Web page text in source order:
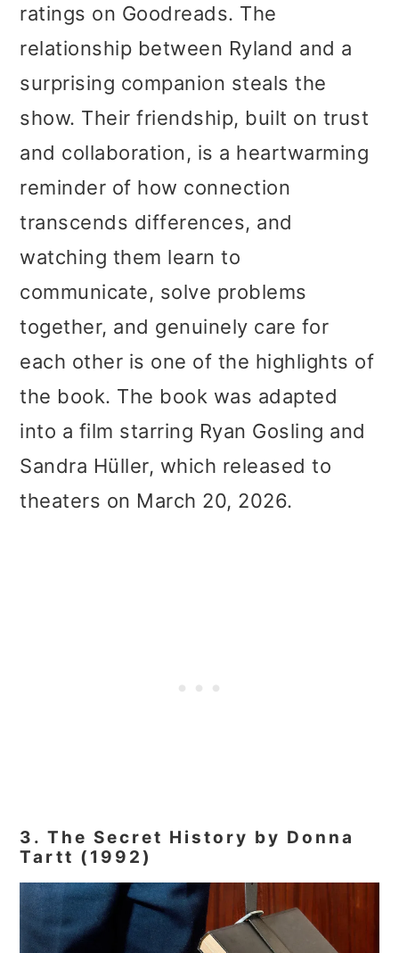
ratings on Goodreads. The
relationship between Ryland and a
surprising companion steals the
show. Their friendship, built on trust
and collaboration, is a heartwarming
reminder of how connection
transcends differences, and
watching them learn to
communicate, solve problems
together, and genuinely care for
each other is one of the highlights of
the book. The book was adapted
into a film starring Ryan Gosling and
Sandra Hüller, which released to
theaters on March 20, 2026.
3. The Secret History by Donna
Tartt (1992)